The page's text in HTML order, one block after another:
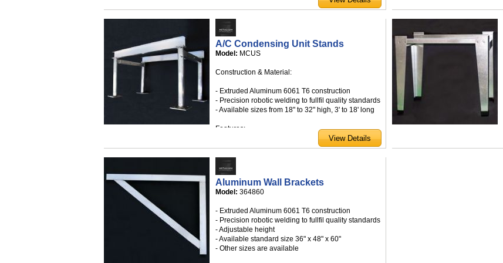
- Individual adjustable blades
- White mounting screws
- Available in a wide range of standard sizes
- Custom sizes available by special order
A/C Condensing Unit Stands
Model: MCUS
Construction & Material:
- Extruded Aluminum 6061 T6 construction
- Precision robotic welding to fullfil quality standards
- Available sizes from 18" to 32" high, 3' to 18' long
Features:
- Designed in accordance with the 2004 Florida
Building Code for use within and outside the high
velocity hurricane zone
- Miami-Dade County Product Approval NOA# 09-
0720.01
- State Certified FL7935.1
Aluminum Wall Brackets
Model: 364860
- Extruded Aluminum 6061 T6 construction
- Precision robotic welding to fullfil quality standards
- Adjustable height
- Available standard size 36" x 48" x 60"
- Other sizes are available